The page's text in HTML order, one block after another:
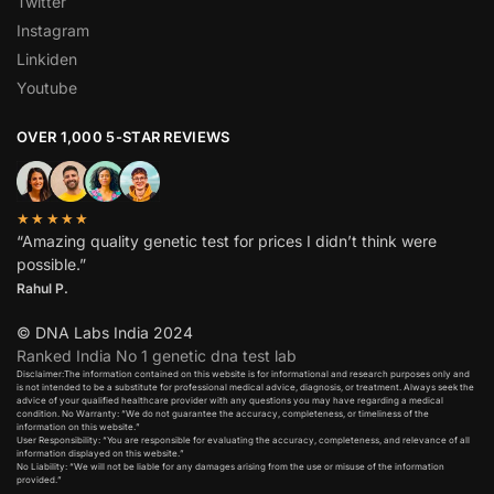
Instagram
Linkiden
Youtube
OVER 1,000 5-STAR REVIEWS
★★★★★
“Amazing quality genetic test for prices I didn’t think were
possible.”
Rahul P.
© DNA Labs India 2024
Ranked India No 1 genetic dna test lab
Disclaimer:The information contained on this website is for informational and research purposes only and
is not intended to be a substitute for professional medical advice, diagnosis, or treatment. Always seek the
advice of your qualified healthcare provider with any questions you may have regarding a medical
condition. No Warranty: “We do not guarantee the accuracy, completeness, or timeliness of the
information on this website.”
User Responsibility: “You are responsible for evaluating the accuracy, completeness, and relevance of all
information displayed on this website.”
No Liability: “We will not be liable for any damages arising from the use or misuse of the information
provided.”